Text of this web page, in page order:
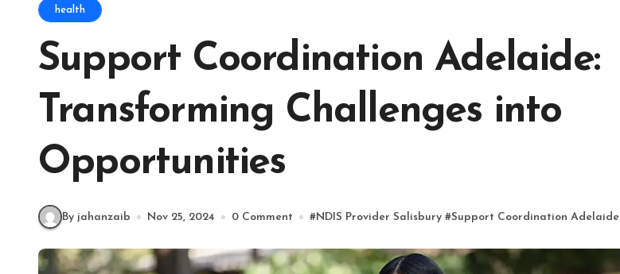
health
Support Coordination Adelaide:
Transforming Challenges into
Opportunities
By jahanzaib Nov 25, 2024 0 Comment #NDIS Provider Salisbury #Support Coordination Adelaide